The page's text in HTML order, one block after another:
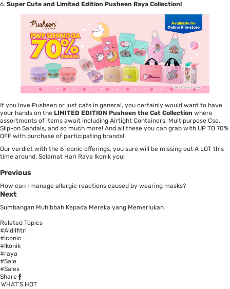
6. Super Cute and Limited Edition Pusheen Raya Collection!
If you love Pusheen or just cats in general, you certainly would want to have
your hands on the LIMITED EDITION Pusheen the Cat Collection where
assortments of items await including Airtight Containers, Multipurpose Cse,
Slip-on Sandals, and so much more! And all these you can grab with UP TO 70%
OFF with purchase of participating brands!
Our verdict with the 6 iconic offerings, you sure will be missing out A LOT this
time around. Selamat Hari Raya Ikonik you!
Previous
How can I manage allergic reactions caused by wearing masks?
Next
Sumbangan Muhibbah Kepada Mereka yang Memerlukan
Related Topics
#Aidilfitri
#Iconic
#Ikonik
#raya
#Sale
#Sales
Share
WHAT’S HOT